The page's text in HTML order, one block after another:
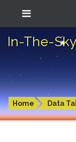
In-The-
Home Data